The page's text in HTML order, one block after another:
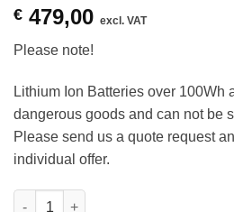
€ 479,00 excl. VAT
Please note!
Lithium Ion Batteries over 100Wh
dangerous goods and can not be
Please send us a quote request
individual offer.
SWIT S-8183A 240Wh High Load